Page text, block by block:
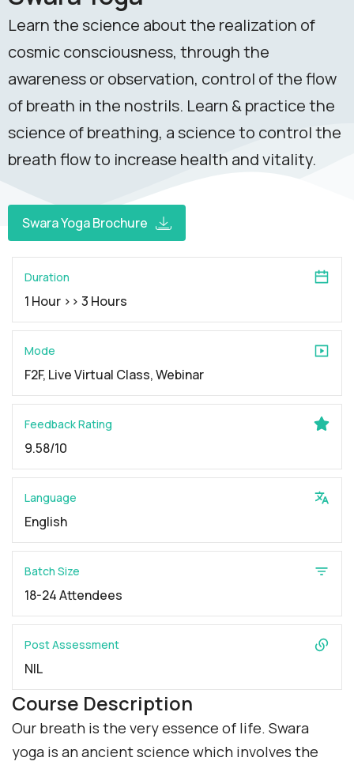
Learn the science about the realization of
cosmic consciousness, through the
awareness or observation, control of the flow
of breath in the nostrils. Learn & practice the
science of breathing, a science to control the
breath flow to increase health and vitality.
Swara Yoga Brochure
Duration
1 Hour >> 3 Hours
Mode
F2F, Live Virtual Class, Webinar
Feedback Rating
9.58/10
Language
English
Batch Size
18-24 Attendees
Post Assessment
NIL
Course Description
Our breath is the very essence of life. Swara
yoga is an ancient science which involves the